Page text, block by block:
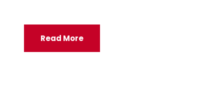
Read More